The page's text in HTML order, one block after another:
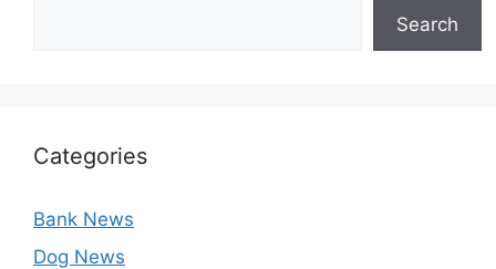
Search
Categories
Bank News
Dog News